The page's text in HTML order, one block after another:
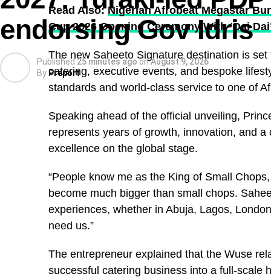
Read Also:Nigerian Afrobeat Megastar
Cup 2026 Opening Ceremony With ‘Dai
The new Saheeto Signature destination is
catering, executive events, and bespoke
standards and world-class service to one of
Speaking ahead of the official unveiling,
represents years of growth, innovation, and
excellence on the global stage.
“People know me as the King of Small
become much bigger than small chops.
experiences, whether in Abuja, Lagos,
need us.”
The entrepreneur explained that the Wuse
successful catering business into a full-scale
endorsing Gov Idris
Published 25 minutes ago onAugust 9, 2026
ByPreport